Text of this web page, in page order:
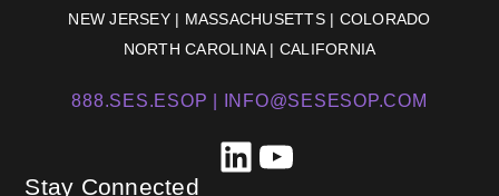
NEW JERSEY | MASSACHUSETTS | COLORADO
NORTH CAROLINA | CALIFORNIA
888.SES.ESOP | INFO@SESESOP.COM
Stay Connected
LinkedIn
YouTube